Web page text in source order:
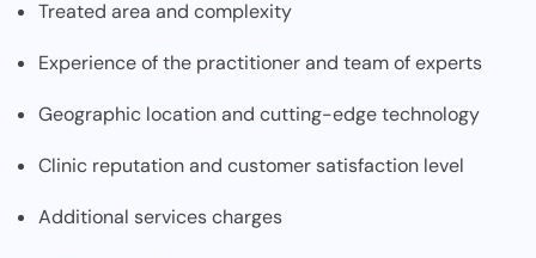
Treated area and complexity
Experience of the practitioner and team of experts
Geographic location and cutting-edge technology
Clinic reputation and customer satisfaction level
Additional services charges